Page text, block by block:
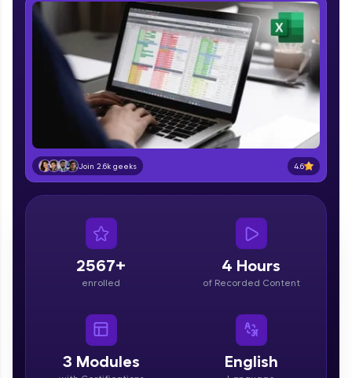
fun, and curated specially for you. Incubated by
IIT Madras & IIM Ahmedabad in 2014 and now
part of HCL Group, we're making quality tech
education accessible to all.
Join 3M+ learners breaking barriers and
upskilling for a brighter future. We're here to
guide you every step of the way! 🚀
LIVE Classes
Zen Classes are HCL GUVI's most refined and
flagship product—live, expert-led tech programs
affiliations, master Full-Stack, Data Science,
DevOps, UI/UX, and more in multiple languages!
Courses
Looking for flexibility? HCL GUVI's 200+ self-
paced courses let you learn anytime, anywhere!
Join 2.6k geeks 4.6
2567+
enrolled
4 Hours
of Recorded Content
3 Modules English